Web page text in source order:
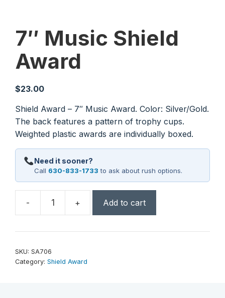
7″ Music Shield
Award
$23.00
Shield Award – 7″ Music Award. Color: Silver/Gold.
The back features a pattern of trophy cups.
Weighted plastic awards are individually boxed.
Need it sooner?
Call 630-833-1733 to ask about rush options.
-
Shield
+ Add to cart
SKU: SA706
Category: Shield Award